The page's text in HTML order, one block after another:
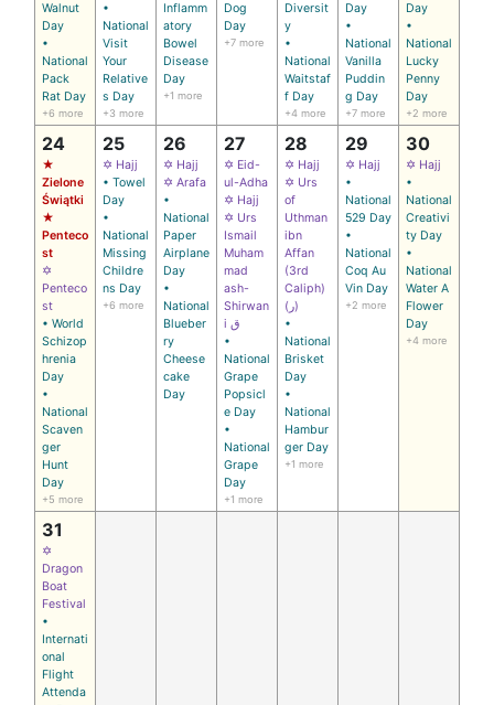
Walnut
Day
•
National
Pack
Rat Day
+6 more
•
National
Visit
Your
Relative
s Day
+3 more
Inflamm
atory
Bowel
Disease
Day
+1 more
Dog
Day
+7 more
Diversit
y
•
National
Waitstaf
f Day
+4 more
Day
•
National
Vanilla
Puddin
g Day
+7 more
Day
•
National
Lucky
Penny
Day
+2 more
24
★
Zielone
Świątki
★
Penteco
st
✡
Penteco
st
• World
Schizop
hrenia
Day
•
National
Scaven
ger
Hunt
Day
+5 more
25
✡ Hajj
• Towel
Day
•
National
Missing
Childre
ns Day
+6 more
26
✡ Hajj
✡ Arafa
•
National
Paper
Airplane
Day
•
National
Blueber
ry
Cheese
cake
Day
27
✡ Eid-
ul-Adha
✡ Hajj
✡ Urs
Ismail
Muham
mad
ash-
Shirwan
i ق
•
National
Grape
Popsicl
e Day
•
National
Grape
Day
+1 more
28
✡ Hajj
✡ Urs
of
Uthman
ibn
Affan
(3rd
Caliph)
(ر)
•
National
Brisket
Day
•
National
Hambur
ger Day
+1 more
29
✡ Hajj
•
National
529 Day
•
National
Coq Au
Vin Day
+2 more
30
✡ Hajj
•
National
Creativi
ty Day
•
National
Water A
Flower
Day
+4 more
31
✡
Dragon
Boat
Festival
•
Internati
onal
Flight
Attenda